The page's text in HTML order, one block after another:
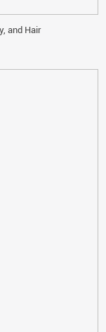
and Hair